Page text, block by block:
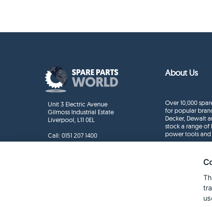
Unit 3 Electric Avenue
Gilmoss Industrial Estate
Liverpool, L11 0EL
Call: 0151 207 1400
About Us
Over 10,000
for popular
Decker, Dewalt
stock a range of
power tools and